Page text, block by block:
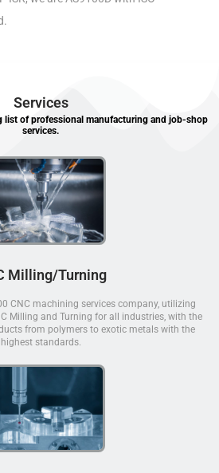
Services
list of professional manufacturing and job-shop
services.
Milling/Turning
CNC machining services company, utilizing
Milling and Turning for all industries, with the
from polymers to exotic metals with the
highest standards.